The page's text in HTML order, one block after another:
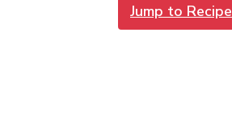
Jump to Recipe